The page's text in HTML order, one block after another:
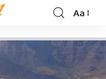
Font
Aa